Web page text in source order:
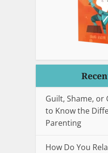
Guilt, Shame, or
to Know the
Parenting
How Do You